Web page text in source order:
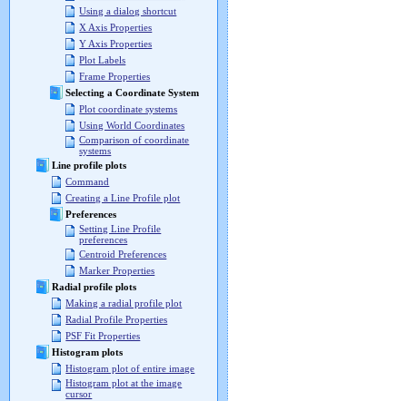
Using a dialog shortcut
X Axis Properties
Y Axis Properties
Plot Labels
Frame Properties
Selecting a Coordinate System
Plot coordinate systems
Using World Coordinates
Comparison of coordinate
systems
Line profile plots
Command
Creating a Line Profile plot
Preferences
Setting Line Profile
preferences
Centroid Preferences
Marker Properties
Radial profile plots
Making a radial profile plot
Radial Profile Properties
PSF Fit Properties
Histogram plots
Histogram plot of entire image
Histogram plot at the image
cursor